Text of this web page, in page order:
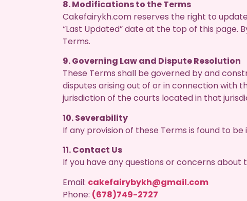
8. Modifications to the Terms
Cakefairykh.com reserves the right to
“Last Updated” date at the top of this page.
Terms.
9. Governing Law and Dispute Resolution
These Terms shall be governed by and
disputes arising out of or in connection with
jurisdiction of the courts located in that
10. Severability
If any provision of these Terms is found to
11. Contact Us
If you have any questions or concerns
Email: cakefairybykh@gmail.com
Phone: (678)749-2727